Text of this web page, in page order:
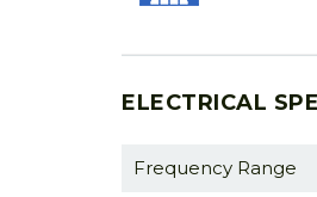
ELECTRICAL
Frequency Range